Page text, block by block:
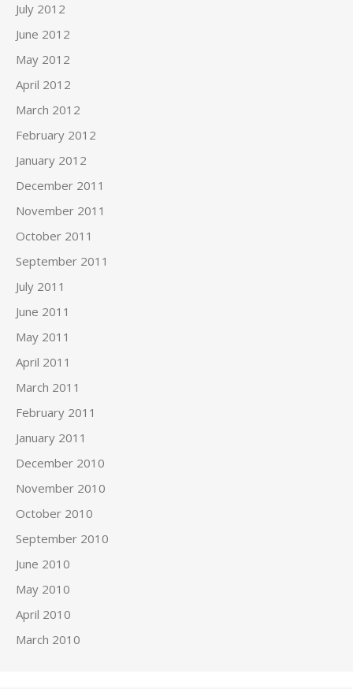
July 2012
June 2012
May 2012
April 2012
March 2012
February 2012
January 2012
December 2011
November 2011
October 2011
September 2011
July 2011
June 2011
May 2011
April 2011
March 2011
February 2011
January 2011
December 2010
November 2010
October 2010
September 2010
June 2010
May 2010
April 2010
March 2010